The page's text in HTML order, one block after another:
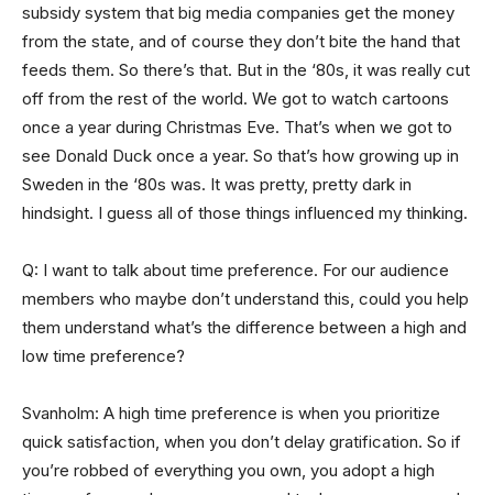
subsidy system that big media companies get the money
from the state, and of course they don’t bite the hand that
feeds them. So there’s that. But in the ‘80s, it was really cut
off from the rest of the world. We got to watch cartoons
once a year during Christmas Eve. That’s when we got to
see Donald Duck once a year. So that’s how growing up in
Sweden in the ‘80s was. It was pretty, pretty dark in
hindsight. I guess all of those things influenced my thinking.
Q: I want to talk about time preference. For our audience
members who maybe don’t understand this, could you help
them understand what’s the difference between a high and
low time preference?
Svanholm: A high time preference is when you prioritize
quick satisfaction, when you don’t delay gratification. So if
you’re robbed of everything you own, you adopt a high